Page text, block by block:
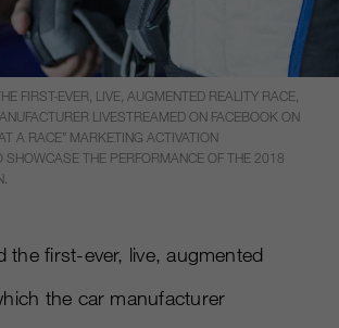
FIRST-EVER, LIVE, AUGMENTED REALITY RACE,
LIVESTREAMED ON FACEBOOK ON
A RACE” MARKETING ACTIVATION
SHOWCASE THE PERFORMANCE OF THE 2018
the first-ever, live, augmented
the car manufacturer